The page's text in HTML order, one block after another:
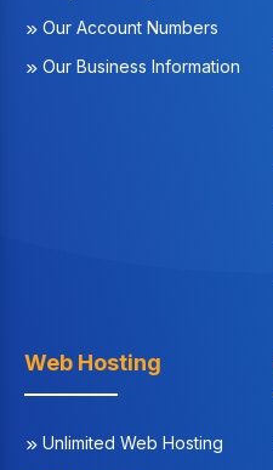
Our Account Numbers
Our Business Information
Web Hosting
Unlimited Web Hosting